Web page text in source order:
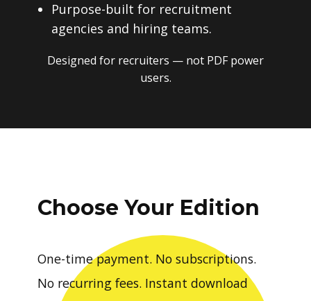
Purpose-built for recruitment
agencies and hiring teams.
Designed for recruiters — not PDF power
users.
Choose Your Edition
One-time payment. No subscriptions.
No recurring fees. Instant download